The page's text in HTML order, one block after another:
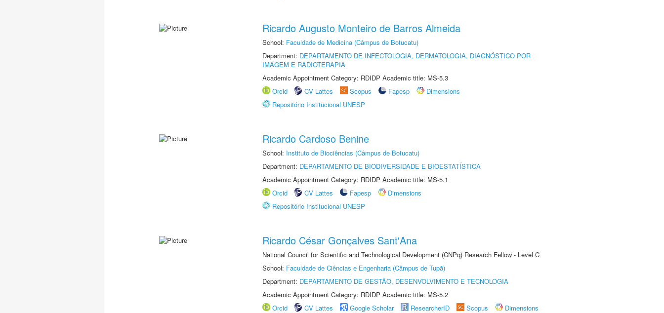
Ricardo Augusto Monteiro de Barros Almeida
School: Faculdade de Medicina (Câmpus de Botucatu)
Department: DEPARTAMENTO DE INFECTOLOGIA, DERMATOLOGIA, DIAGNÓSTICO POR
IMAGEM E RADIOTERAPIA
Academic Appointment Category: RDIDP Academic title: MS-5.3
Orcid
CV Lattes Scopus Fapesp
Dimensions
Repositório Institucional UNESP
Ricardo Cardoso Benine
School: Instituto de Biociências (Câmpus de Botucatu)
Department: DEPARTAMENTO DE BIODIVERSIDADE E BIOESTATÍSTICA
Academic Appointment Category: RDIDP Academic title: MS-5.1
Orcid
CV Lattes Fapesp
Dimensions
Repositório Institucional UNESP
Ricardo César Gonçalves Sant'Ana
National Council for Scientific and Technological Development (CNPq) Research Fellow - Level C
School: Faculdade de Ciências e Engenharia (Câmpus de Tupã)
Department: DEPARTAMENTO DE GESTÃO, DESENVOLVIMENTO E TECNOLOGIA
Academic Appointment Category: RDIDP Academic title: MS-5.2
Orcid
CV Lattes Google Scholar ResearcherID Scopus
Dimensions